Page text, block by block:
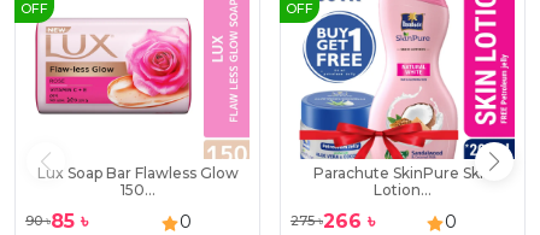
OFF
Lux Soap Bar Flawless Glow
150...
90৳85 ৳ 0
OFF
Parachute SkinPure Skin
Lotion...
275৳266 ৳ 0